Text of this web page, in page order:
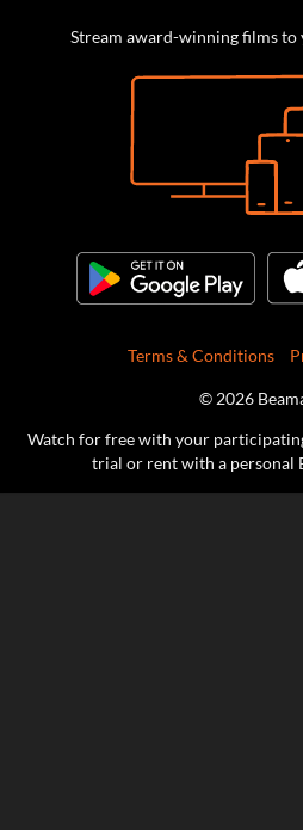
Stream award-winning films
Terms & Conditions
© 2026
Watch for free with your
trial or rent with a personal